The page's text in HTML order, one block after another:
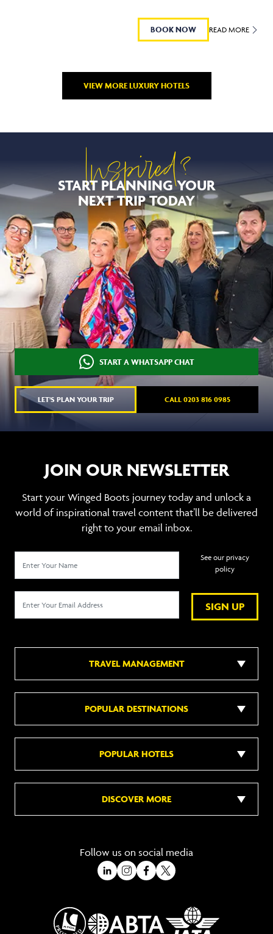
BOOK NOW READ MORE
VIEW MORE LUXURY HOTELS
Inspired?
START PLANNING YOUR
NEXT TRIP TODAY
START A WHATSAPP CHAT
LET'S PLAN YOUR TRIP CALL 0203 816 0985
JOIN OUR NEWSLETTER
Start your Winged Boots journey today and unlock a
world of inspirational travel content that’ll be delivered
right to your email inbox.
SIGN UP
See our privacy
policy
TRAVEL MANAGEMENT
POPULAR DESTINATIONS
POPULAR HOTELS
DISCOVER MORE
Follow us on social media